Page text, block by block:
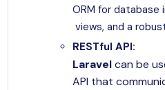
ORM for
views, and a
RESTful API:
Laravelcan be
API that